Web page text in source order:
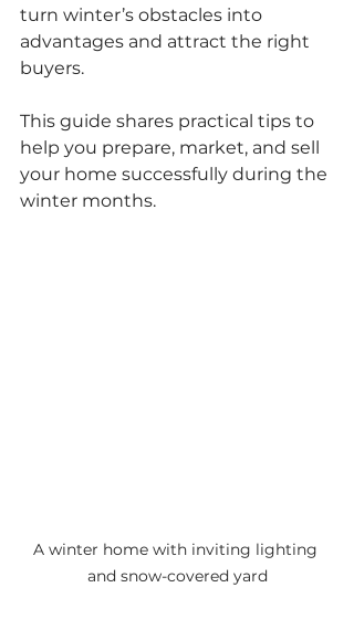
turn winter’s obstacles into
advantages and attract the right
buyers.
This guide shares practical tips to
help you prepare, market, and sell
your home successfully during the
winter months.
A winter home with inviting lighting
and snow-covered yard